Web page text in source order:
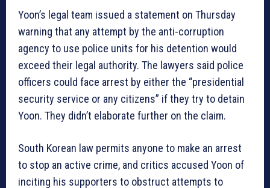
Yoon’s legal team issued a statement on Thursday
warning that any attempt by the anti-corruption
agency to use police units for his detention would
exceed their legal authority. The lawyers said police
officers could face arrest by either the “presidential
security service or any citizens” if they try to detain
Yoon. They didn’t elaborate further on the claim.
South Korean law permits anyone to make an arrest
to stop an active crime, and critics accused Yoon of
inciting his supporters to obstruct attempts to